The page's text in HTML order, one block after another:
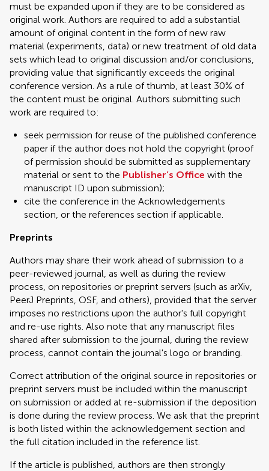
must be expanded upon if they are to be considered as
original work. Authors are required to add a substantial
amount of original content in the form of new raw
material (experiments, data) or new treatment of old data
sets which lead to original discussion and/or conclusions,
providing value that significantly exceeds the original
conference version. As a rule of thumb, at least 30% of
the content must be original. Authors submitting such
work are required to:
seek permission for reuse of the published conference
paper if the author does not hold the copyright (proof
of permission should be submitted as supplementary
material or sent to the Publisher’s Office with the
manuscript ID upon submission);
cite the conference in the Acknowledgements
section, or the references section if applicable.
Preprints
Authors may share their work ahead of submission to a
peer-reviewed journal, as well as during the review
process, on repositories or preprint servers (such as arXiv,
PeerJ Preprints, OSF, and others), provided that the server
imposes no restrictions upon the author's full copyright
and re-use rights. Also note that any manuscript files
shared after submission to the journal, during the review
process, cannot contain the journal's logo or branding.
Correct attribution of the original source in repositories or
preprint servers must be included within the manuscript
on submission or added at re-submission if the deposition
is done during the review process. We ask that the preprint
is both listed within the acknowledgement section and
the full citation included in the reference list.
If the article is published, authors are then strongly